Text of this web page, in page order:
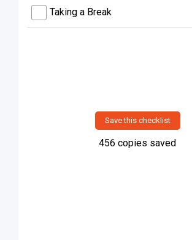
Taking a Break
Save this checklist
456 copies saved